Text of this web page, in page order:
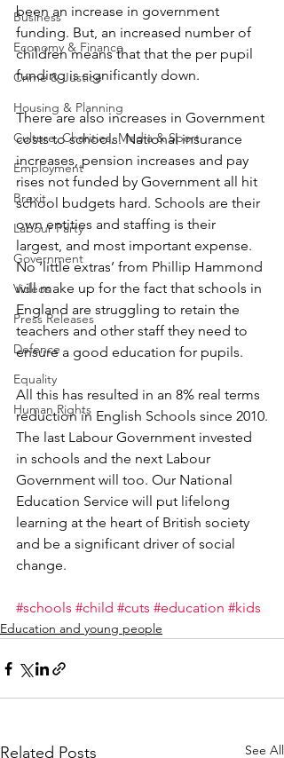
Business
Economy & Finance
Crime & Justice
Housing & Planning
Culture, Charities, Media & Sport
Employment
Brexit
Labour Party
Government
Videos
Press Releases
Defence
Equality
Human Rights
been an increase in government
funding. But, an increased number of
children means that that the per pupil
funding is significantly down.
There are also increases in Government
costs to schools. National insurance
increases, pension increases and pay
rises not funded by Government all hit
school budgets hard. Schools are their
own entities and staffing is their
largest, and most important expense.
No ‘little extras’ from Phillip Hammond
will make up for the fact that schools in
England are struggling to retain the
teachers and other staff they need to
ensure a good education for pupils.
All this has resulted in an 8% real terms
reduction in English Schools since 2010.
The last Labour Government invested
in schools and the next Labour
Government will too. Our National
Education Service will put lifelong
learning at the heart of British society
and be a significant driver of social
change.
#schools #child #cuts #education #kids
Education and young people
Related Posts See All